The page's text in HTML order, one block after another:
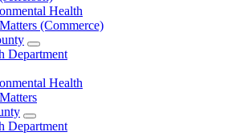
Health
(Commerce)
Open
Madison
Menu
Department
Health
Open
Morgan
Department